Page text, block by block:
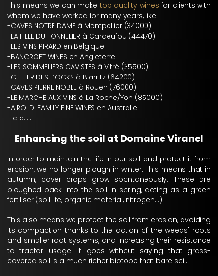
This means we can make top quality wines for clients with
whom we have worked for many years, like:
-CAVES NOTRE DAME à Montpellier (34000)
-LA FILLE DU TONNELIER à Carqeufou (44470)
-LES VINS PIRARD en Belgique
-BANCROFT WINES en Angleterre
-LES SOMMELIERS CAVISTES à Vitré (35500)
-CELLIER DES DOCKS à Biarritz (64200)
-CAVES PIERRE NOBLE à Rouen (76000)
-LE MARCHE AUX VINS à La Roche/Yon (85000)
-AIROLDI FAMILY FINE WINES en Australie
- etc.....
Enhancing the soil at Domaine Viranel
In order to maintain the life in our soil and protect it from
erosion, we no longer plough in winter. This means that in
autumn, cover crops grow spontaneously. These are
ploughed back into the soil in spring, acting as a green
fertiliser (soil life, organic material, nitrogen...)
This also means we protect the soil from erosion, avoiding
its compaction thanks to the action of the weeds' roots
and smaller root systems, and increasing their resistance
to tractor usage. It goes without saying that grass-
covered soil is a much richer biotope that bare soil.